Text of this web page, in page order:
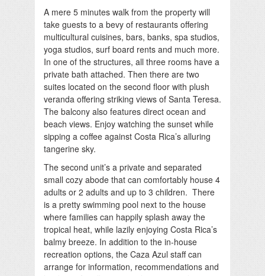
A mere 5 minutes walk from the property will
take guests to a bevy of restaurants offering
multicultural cuisines, bars, banks, spa studios,
yoga studios, surf board rents and much more.
In one of the structures, all three rooms have a
private bath attached. Then there are two
suites located on the second floor with plush
veranda offering striking views of Santa Teresa.
The balcony also features direct ocean and
beach views. Enjoy watching the sunset while
sipping a coffee against Costa Rica’s alluring
tangerine sky.
The second unit’s a private and separated
small cozy abode that can comfortably house 4
adults or 2 adults and up to 3 children. There
is a pretty swimming pool next to the house
where families can happily splash away the
tropical heat, while lazily enjoying Costa Rica’s
balmy breeze. In addition to the in-house
recreation options, the Caza Azul staff can
arrange for information, recommendations and